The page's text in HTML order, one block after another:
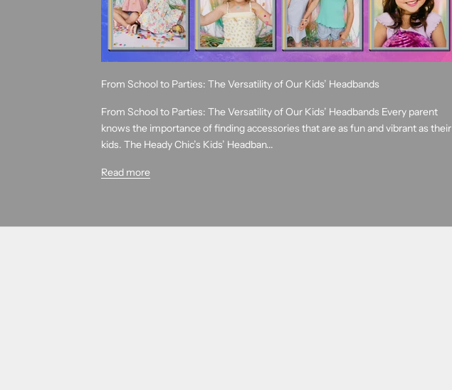
From School to Parties: The Versatility of Our Kids’ Headbands
From School to Parties: The Versatility of Our Kids’ Headbands Every parent
knows the importance of finding accessories that are as fun and vibrant as their
kids. The Heady Chic’s Kids’ Headban...
Read more